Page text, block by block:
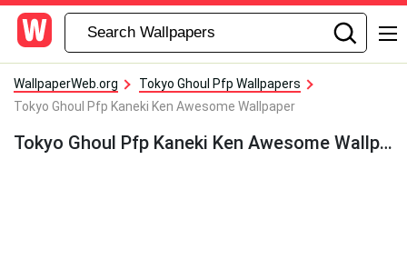
WallpaperWeb.org
Tokyo Ghoul Pfp Wallpapers
Tokyo Ghoul Pfp Kaneki Ken Awesome Wallpaper
Tokyo Ghoul Pfp Kaneki Ken Awesome Wallpaper